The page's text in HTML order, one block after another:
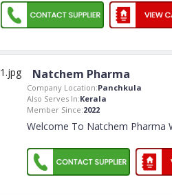
Natchem Pharma
Company Location:Panchkula
Also Serves In:Kerala
Member Since:2022
Welcome To Natchem Pharma